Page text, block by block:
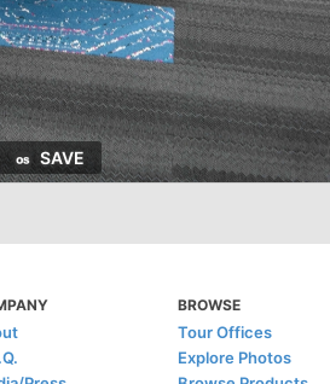
SAVE
BROWSE
Tour Offices
Explore Photos